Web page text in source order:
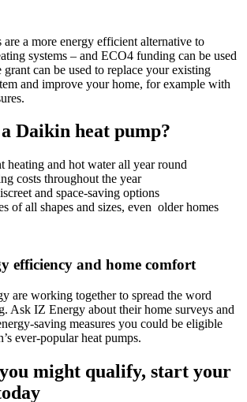
are a more energy efficient alternative to
systems – and ECO4 funding can be used
can be used to replace your existing
and improve your home, for example with
Daikin heat pump?
heating and hot water all year round
costs throughout the year
and space-saving options
of all shapes and sizes, even older homes
efficiency and home comfort
are working together to spread the word
Ask IZ Energy about their home surveys and
saving measures you could be eligible
ever-popular heat pumps.
might qualify, start your